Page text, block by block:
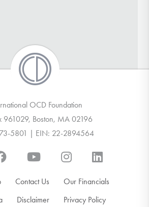
OCD Foundation
961029, Boston, MA 02196
5801 | EIN: 22-2894564
Contact Us
Our Financials
Disclaimer Privacy Policy